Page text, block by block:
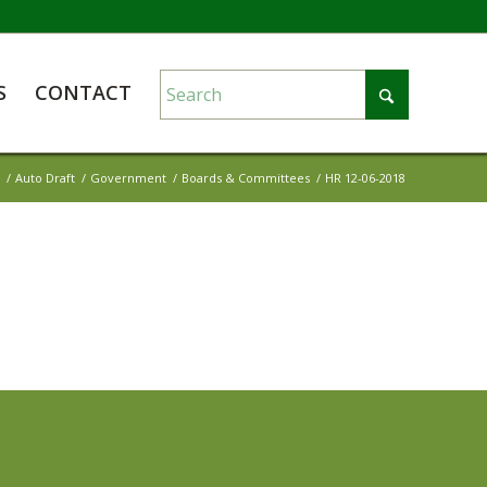
CONTACT
/ Auto Draft / Government / Boards & Committees / HR 12-06-2018